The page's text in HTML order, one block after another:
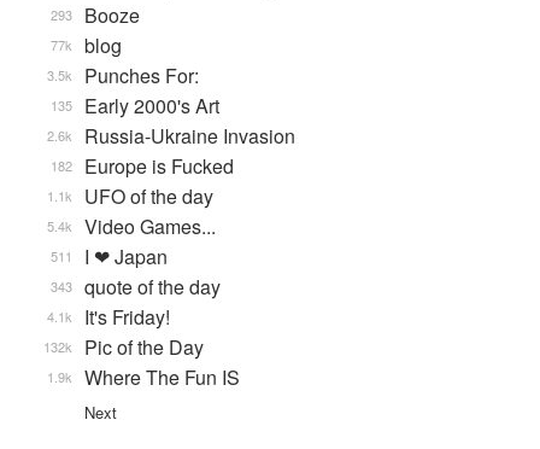
Booze
293
blog
77k
Punches For:
3.5k
Early 2000's Art
135
Russia-Ukraine Invasion
2.6k
Europe is Fucked
182
UFO of the day
1.1k
Video Games...
5.4k
I ❤ Japan
511
quote of the day
343
It's Friday!
4.1k
Pic of the Day
132k
Where The Fun IS
1.9k
Next